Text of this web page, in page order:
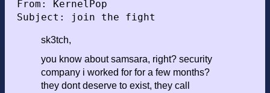
From: KernelPop
sk3tch,
you know about samsara, right? security
company i worked for for a few months?
they dont deserve to exist, they call